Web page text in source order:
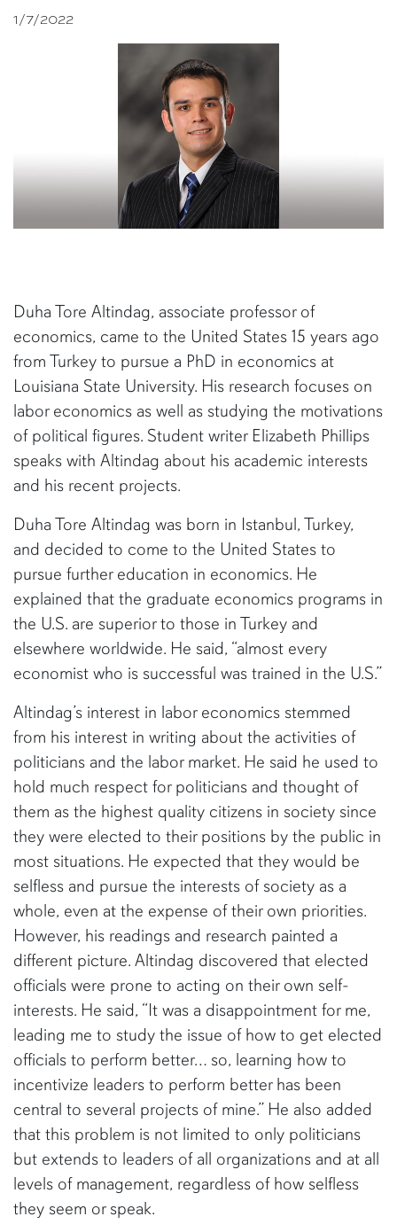
1/7/2022
Duha Tore Altindag, associate professor of
economics, came to the United States 15 years ago
from Turkey to pursue a PhD in economics at
Louisiana State University. His research focuses on
labor economics as well as studying the motivations
of political figures. Student writer Elizabeth Phillips
speaks with Altindag about his academic interests
and his recent projects.
Duha Tore Altindag was born in Istanbul, Turkey,
and decided to come to the United States to
pursue further education in economics. He
explained that the graduate economics programs in
the U.S. are superior to those in Turkey and
elsewhere worldwide. He said, “almost every
economist who is successful was trained in the U.S.”
Altindag’s interest in labor economics stemmed
from his interest in writing about the activities of
politicians and the labor market. He said he used to
hold much respect for politicians and thought of
them as the highest quality citizens in society since
they were elected to their positions by the public in
most situations. He expected that they would be
selfless and pursue the interests of society as a
whole, even at the expense of their own priorities.
However, his readings and research painted a
different picture. Altindag discovered that elected
officials were prone to acting on their own self-
interests. He said, “It was a disappointment for me,
leading me to study the issue of how to get elected
officials to perform better… so, learning how to
incentivize leaders to perform better has been
central to several projects of mine.” He also added
that this problem is not limited to only politicians
but extends to leaders of all organizations and at all
levels of management, regardless of how selfless
they seem or speak.